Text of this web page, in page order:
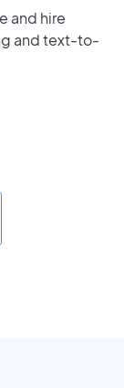
and hire
and text-to-